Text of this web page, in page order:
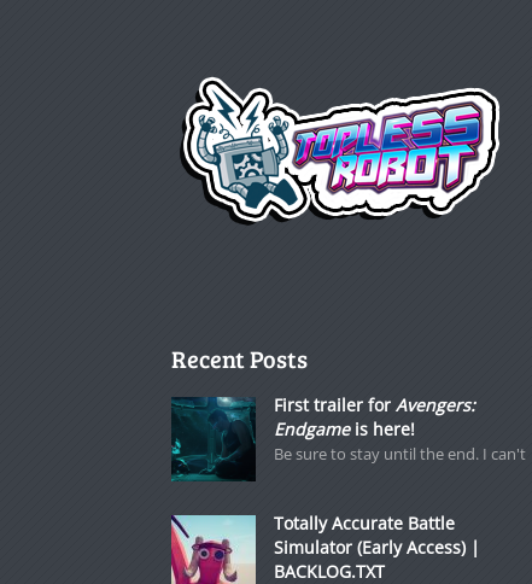
Recent Posts
First trailer for Avengers:
Endgameis here!
Be sure to stay until the end. I can't
Totally Accurate Battle
Simulator (Early Access) |
BACKLOG.TXT